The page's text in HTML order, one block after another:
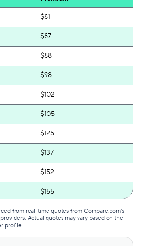
$81
$87
$88
$98
$102
$105
$125
$137
$152
$155
$156
from real-time quotes from Compare.com's
Actual quotes may vary based on the
profile.